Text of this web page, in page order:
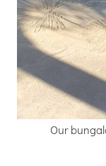
Our